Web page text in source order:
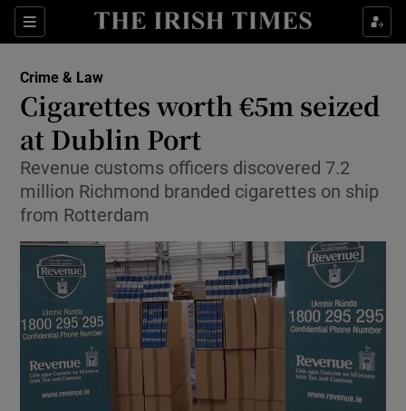
Sections
Show Culture sub sections
Show Technology sub sections
Show Motors sub sections
Crime & Law
Cigarettes worth €5m seized
at Dublin Port
Revenue customs officers discovered 7.2
million Richmond branded cigarettes on ship
from Rotterdam